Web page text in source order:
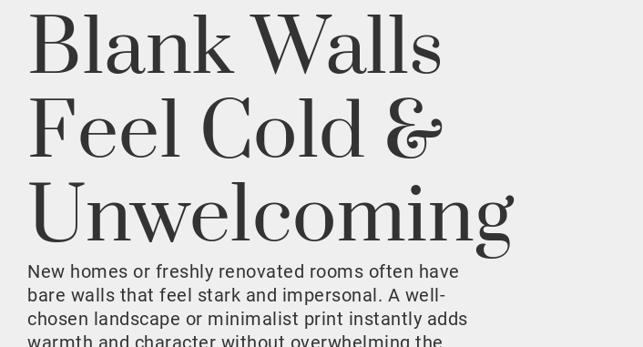
Blank Walls
Feel Cold &
Unwelcoming
New homes or freshly renovated rooms often have
bare walls that feel stark and impersonal. A well-
chosen landscape or minimalist print instantly adds